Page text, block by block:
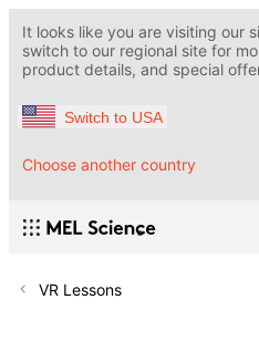
It looks like you are visiting our
switch to our regional site for
product details, and special
Switch to USA
Choose another country
VR Lessons